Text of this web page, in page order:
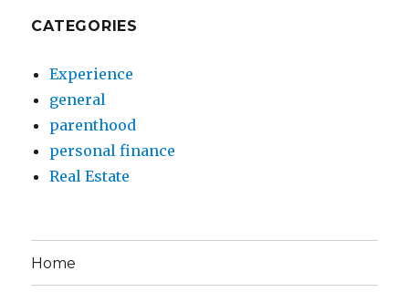
CATEGORIES
Experience
general
parenthood
personal finance
Real Estate
Home